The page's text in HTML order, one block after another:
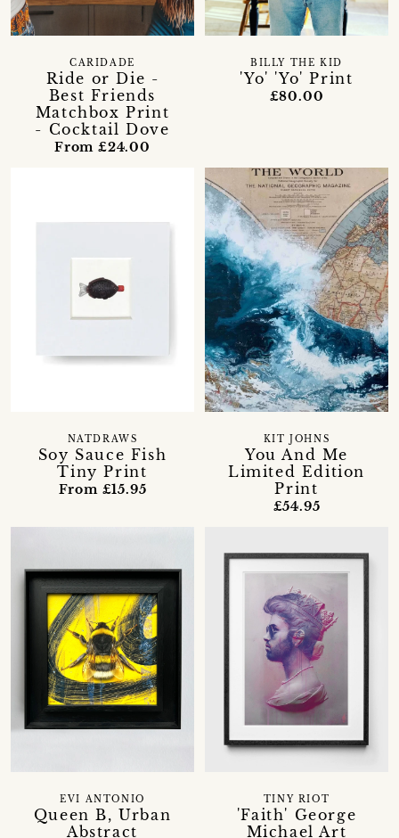
Ride or Die -
Best Friends
Matchbox Print
- Cocktail Dove
CARIDADE
From £24.00
'Yo' 'Yo' Print
BILLY THE KID
£80.00
Soy Sauce Fish
Tiny Print
NATDRAWS
From £15.95
You And Me
Limited Edition
Print
KIT JOHNS
£54.95
Queen B, Urban
Abstract
EVI ANTONIO
'Faith' George
Michael Art
TINY RIOT